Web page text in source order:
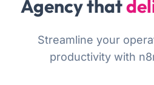
Agency that
Streamline your
productivity with